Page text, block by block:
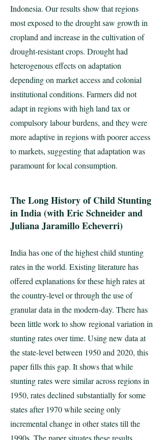
Indonesia. Our results show that regions
most exposed to the drought saw growth in
cropland and increase in the cultivation of
drought-resistant crops. Drought had
heterogenous effects on adaptation
depending on market access and colonial
institutional conditions. Farmers did not
adapt in regions with high land tax or
compulsory labour burdens, and they were
more adaptive in regions with poorer access
to markets, suggesting that adaptation was
paramount for local consumption.
The Long History of Child Stunting
in India (with Eric Schneider and
Juliana Jaramillo Echeverri)
India has one of the highest child stunting
rates in the world. Existing literature has
offered explanations for these high rates at
the country-level or through the use of
granular data in the modern-day. There has
been little work to show regional variation in
stunting rates over time. Using new data at
the state-level between 1950 and 2020, this
paper fills this gap. It shows that while
stunting rates were similar across regions in
1950, rates declined substantially for some
states after 1970 while seeing only
incremental change in other states till the
1990s. The paper situates these results